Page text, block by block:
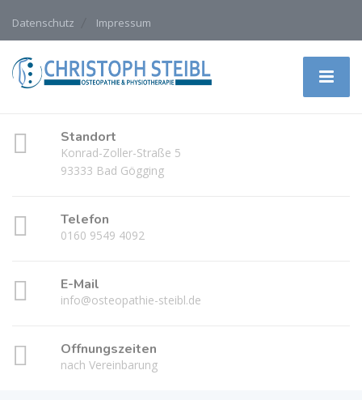
Datenschutz Impressum
Standort
Konrad-Zoller-Straße 5
93333 Bad Gögging
Telefon
0160 9549 4092
E-Mail
info@osteopathie-steibl.de
Öffnungszeiten
nach Vereinbarung